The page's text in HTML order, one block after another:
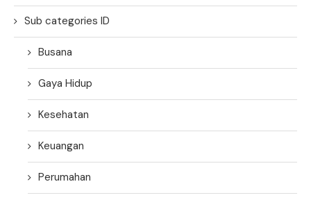
Sub categories ID
Busana
Gaya Hidup
Kesehatan
Keuangan
Perumahan